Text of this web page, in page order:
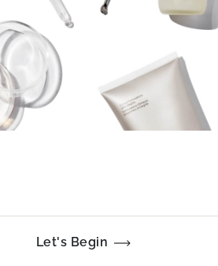
Let's Begin